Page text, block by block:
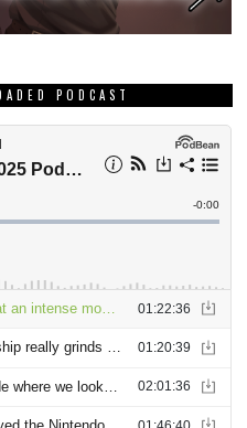
PODCAST